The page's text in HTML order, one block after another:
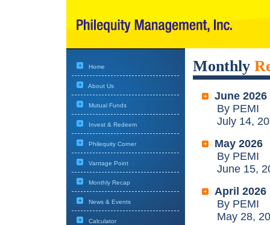
Home
About Us
Mutual Funds
Invest & Redeem
Philequity Corner
Vantage Point
Monthly Recap
News & Events
Calculator
Monthly
June 2026
By PEMI
July 14,
May 2026
By PEMI
June 15,
April 2026
By PEMI
May 28,